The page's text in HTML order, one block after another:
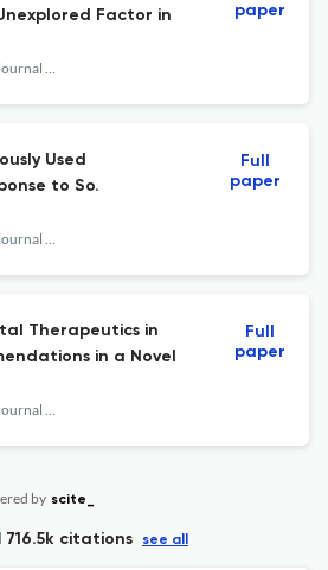
Factor in
The American journal of psychiatry
paper
Used
to So.
The American journal of psychiatry
Full
paper
Therapeutics in
in a Novel
The American journal of psychiatry
Full
paper
by scite_
716.5k citations see all